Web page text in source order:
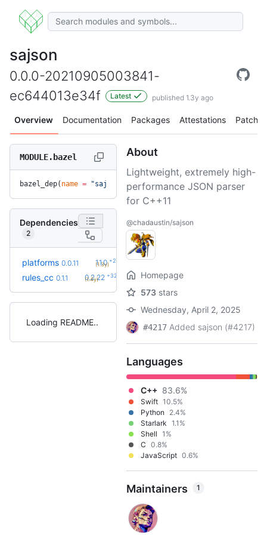
sajson
0.0.0-20210905003841-
ec644013e34f
Latest published 1.3y ago
Overview Documentation Packages Attestations Patches
MODULE.bazel
bazel_dep( name = "sajson" , version = "0.0.0-20210905003841-
Dependencies
2
platforms 0.0.11 1.1.0 +2
(1.3y)
rules_cc 0.1.1 0.2.22 +32
(1.4y)
Loading README
About
Lightweight, extremely high-
performance JSON parser
for C++11
@chadaustin/sajson
Homepage
573 stars
Wednesday, April 2, 2025
#4217 Added sajson (#4217)
Languages
C++ 83.6%
Swift 10.5%
Python
2.4%
Starlark 1.1%
Shell 1%
C 0.8%
JavaScript 0.6%
Maintainers 1